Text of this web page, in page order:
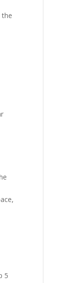
the
5